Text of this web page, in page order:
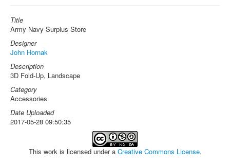
Title
Army Navy Surplus Store
Designer
John Hornak
Description
3D Fold-Up, Landscape
Category
Accessories
Date Uploaded
2017-05-28 09:50:35
This work is licensed under a Creative Commons License.